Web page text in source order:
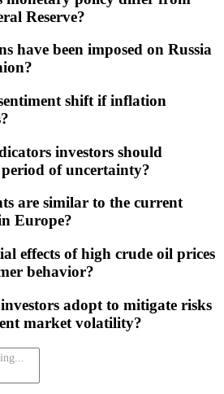
Reserve?
have been imposed on Russia
shift if inflation
investors should
of uncertainty?
are similar to the current
Europe?
effects of high crude oil prices
behavior?
adopt to mitigate risks
market volatility?